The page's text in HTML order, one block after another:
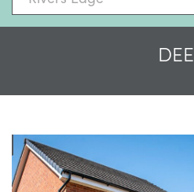
DEE